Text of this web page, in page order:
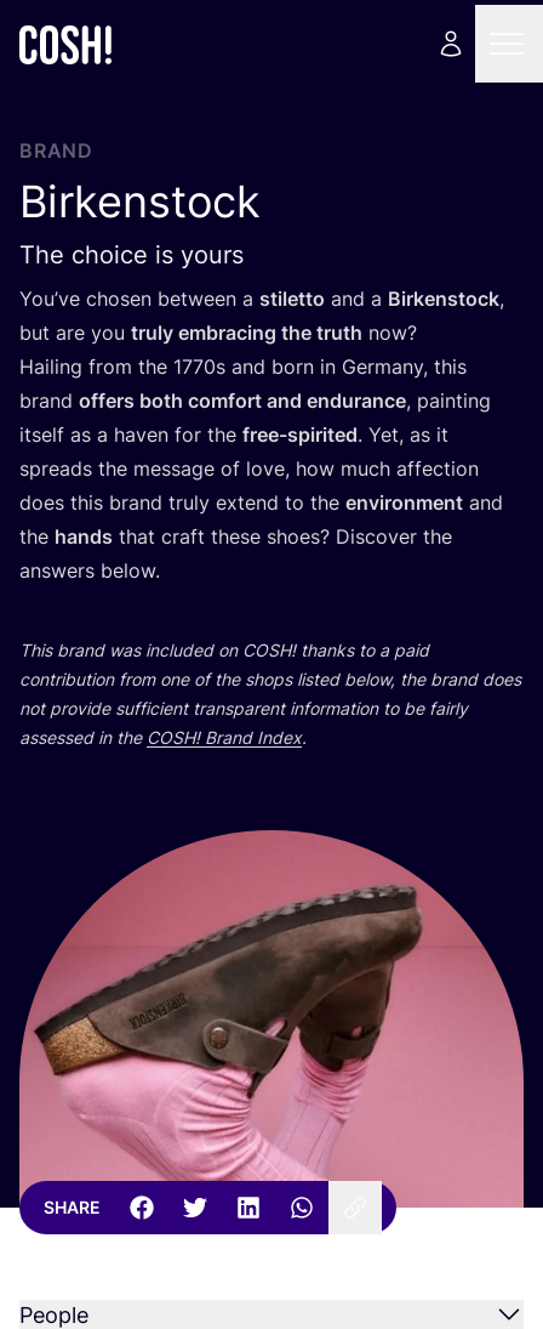
BRAND
Birkenstock
The choice is yours
You’ve chosen between a stiletto and a Birkenstock,
but are you truly embracing the truth now?
Hailing from the 1770s and born in Germany, this
brand offers both comfort and endurance, painting
itself as a haven for the free-spirited. Yet, as it
spreads the message of love, how much affection
does this brand truly extend to the environment and
the hands that craft these shoes? Discover the
answers below.
This brand was included on COSH! thanks to a paid
contribution from one of the shops listed below, the brand does
not provide sufficient transparent information to be fairly
assessed in the COSH! Brand Index.
SHARE
People